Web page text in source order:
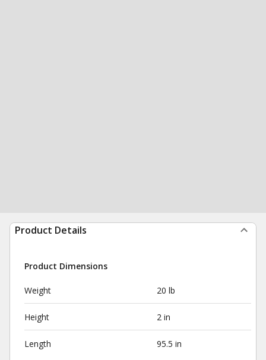
Product Details
Product Dimensions
Weight 20 lb
Height 2 in
Length 95.5 in